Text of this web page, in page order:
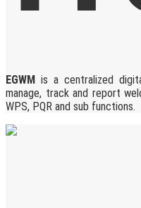
EGWM is a centralized
manage, track and report
WPS, PQR and sub functions.